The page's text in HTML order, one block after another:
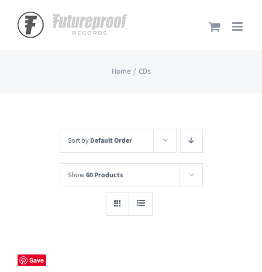
content
Home CDs
Sort byDefault Order
Show60 Products
Save